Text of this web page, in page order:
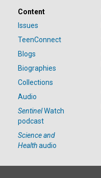
Content
Issues
TeenConnect
Blogs
Biographies
Collections
Audio
SentinelWatch
podcast
Science and
Healthaudio